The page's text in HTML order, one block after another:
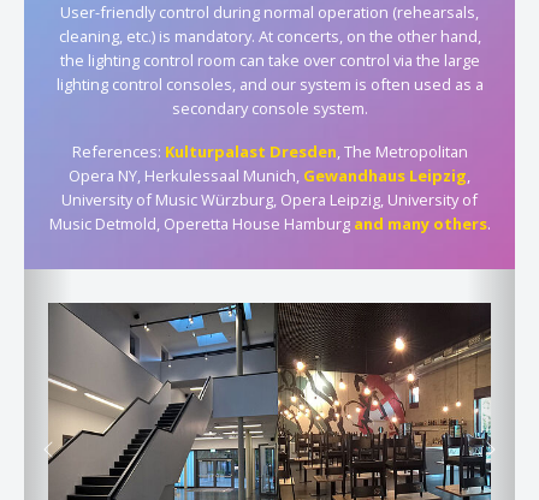
User-friendly control during normal operation (rehearsals,
cleaning, etc.) is mandatory. At concerts, on the other hand,
the lighting control room can take over control via the large
lighting control consoles, and our system is often used as a
secondary console system.
References: Kulturpalast Dresden, The Metropolitan
Opera NY, Herkulessaal Munich, Gewandhaus Leipzig,
University of Music Würzburg, Opera Leipzig, University of
Music Detmold, Operetta House Hamburg and many others.
Previous Next